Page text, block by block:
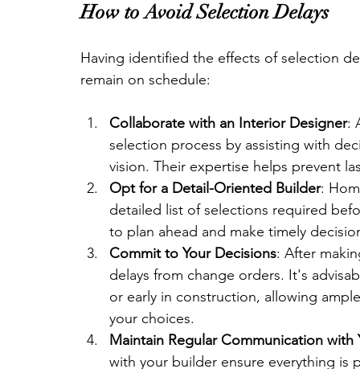
How to Avoid Selection Delays
Having identified the effects of selection
remain on schedule:
Collaborate with an Interior Designer:
selection process by assisting with
vision. Their expertise helps prevent
Opt for a Detail-Oriented Builder:
detailed list of selections required
to plan ahead and make timely
Commit to Your Decisions: After
delays from change orders. It's
or early in construction, allowing
your choices.
Maintain Regular Communication with
with your builder ensure everything is